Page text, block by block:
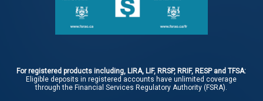
For registered products including, LIRA, LIF, RRSP, RRIF, RESP and TFSA:
Eligible deposits in registered accounts have unlimited coverage
through the Financial Services Regulatory Authority (FSRA).